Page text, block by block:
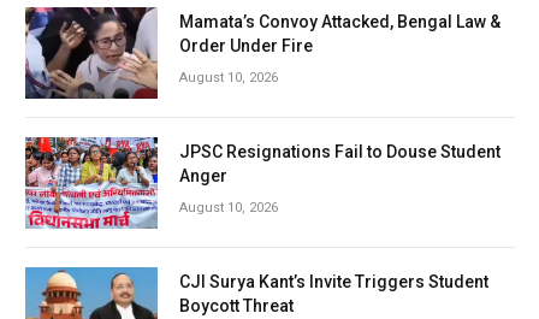
Mamata’s Convoy Attacked, Bengal Law &
Order Under Fire
August 10, 2026
JPSC Resignations Fail to Douse Student
Anger
August 10, 2026
CJI Surya Kant’s Invite Triggers Student
Boycott Threat